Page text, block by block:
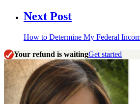
Next Post
How to Determine My Federal
Your refund is waitingGet started